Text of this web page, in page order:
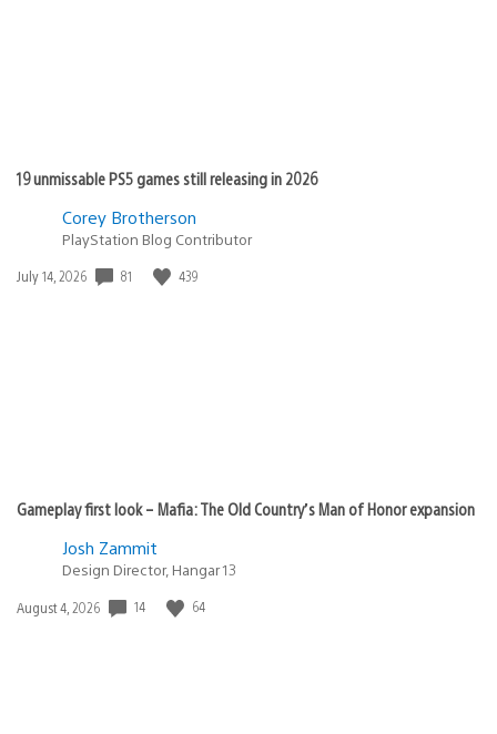
19 unmissable PS5 games still releasing in 2026
Corey Brotherson
PlayStation Blog Contributor
Date
July 14, 2026 81 439
Gameplay first look – Mafia: The Old Country’s Man of Honor expansion
Josh Zammit
Design Director, Hangar 13
Date
August 4, 2026 14 64